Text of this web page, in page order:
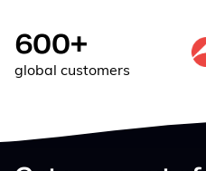
600+
global customers